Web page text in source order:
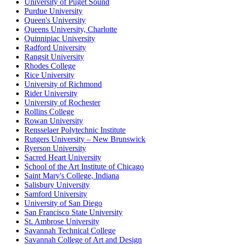
University of Puget Sound
Purdue University
Queen's University
Queens University, Charlotte
Quinnipiac University
Radford University
Rangsit University
Rhodes College
Rice University
University of Richmond
Rider University
University of Rochester
Rollins College
Rowan University
Rensselaer Polytechnic Institute
Rutgers University – New Brunswick
Ryerson University
Sacred Heart University
School of the Art Institute of Chicago
Saint Mary's College, Indiana
Salisbury University
Samford University
University of San Diego
San Francisco State University
St. Ambrose University
Savannah Technical College
Savannah College of Art and Design